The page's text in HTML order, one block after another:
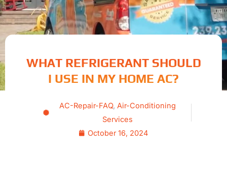
WHAT REFRIGERANT SHOULD
I USE IN MY HOME AC?
AC-Repair-FAQ, Air-Conditioning
Services
October 16, 2024